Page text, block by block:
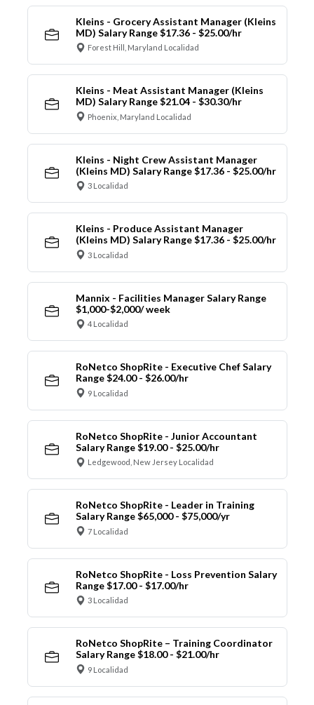
Kleins - Grocery Assistant Manager (Kleins
MD) Salary Range $17.36 - $25.00/hr
Forest Hill, Maryland Localidad
Kleins - Meat Assistant Manager (Kleins
MD) Salary Range $21.04 - $30.30/hr
Phoenix, Maryland Localidad
Kleins - Night Crew Assistant Manager
(Kleins MD) Salary Range $17.36 - $25.00/hr
3 Localidad
Kleins - Produce Assistant Manager
(Kleins MD) Salary Range $17.36 - $25.00/hr
3 Localidad
Mannix - Facilities Manager Salary Range
$1,000-$2,000/ week
4 Localidad
RoNetco ShopRite - Executive Chef Salary
Range $24.00 - $26.00/hr
9 Localidad
RoNetco ShopRite - Junior Accountant
Salary Range $19.00 - $25.00/hr
Ledgewood, New Jersey Localidad
RoNetco ShopRite - Leader in Training
Salary Range $65,000 - $75,000/yr
7 Localidad
RoNetco ShopRite - Loss Prevention Salary
Range $17.00 - $17.00/hr
3 Localidad
RoNetco ShopRite – Training Coordinator
Salary Range $18.00 - $21.00/hr
9 Localidad